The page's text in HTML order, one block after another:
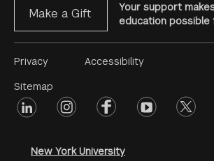
Make a Gift
Your support
education
Footer
Menu
#2
Privacy
Sitemap
Accessibility
Footer
linkedin instagramfacebookyoutube twitter
New York University